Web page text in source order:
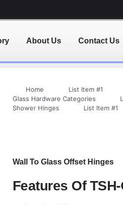
About Us Contact Us
Home
List Item #1
Glass Hardware Categories
Shower Hinges
List Item #1
Wall To Glass Offset Hinges
Features Of